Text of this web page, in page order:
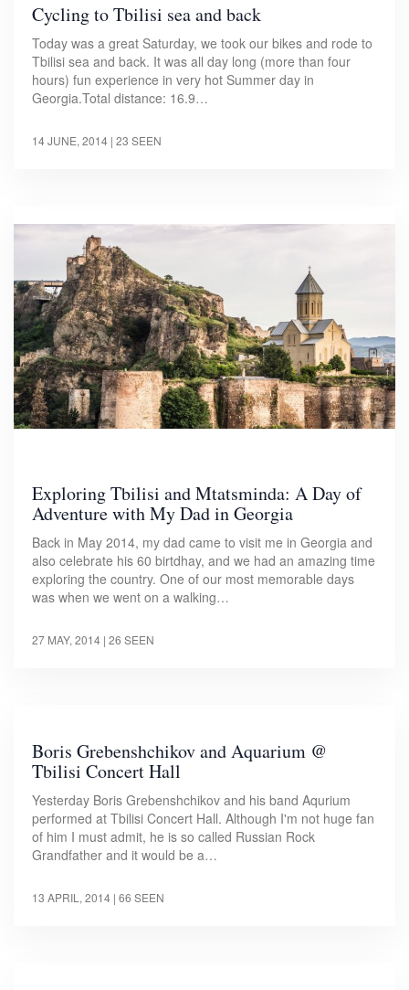
Cycling to Tbilisi sea and back
Today was a great Saturday, we took our bikes and rode to
Tbilisi sea and back. It was all day long (more than four
hours) fun experience in very hot Summer day in
Georgia.Total distance: 16.9…
14 JUNE, 2014 | 23 SEEN
Exploring Tbilisi and Mtatsminda: A Day of
Adventure with My Dad in Georgia
Back in May 2014, my dad came to visit me in Georgia and
also celebrate his 60 birtdhay, and we had an amazing time
exploring the country. One of our most memorable days
was when we went on a walking…
27 MAY, 2014 | 26 SEEN
Boris Grebenshchikov and Aquarium @
Tbilisi Concert Hall
Yesterday Boris Grebenshchikov and his band Aqurium
performed at Tbilisi Concert Hall. Although I'm not huge fan
of him I must admit, he is so called Russian Rock
Grandfather and it would be a…
13 APRIL, 2014 | 66 SEEN